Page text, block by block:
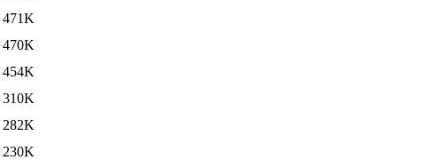
471K
470K
454K
310K
282K
230K